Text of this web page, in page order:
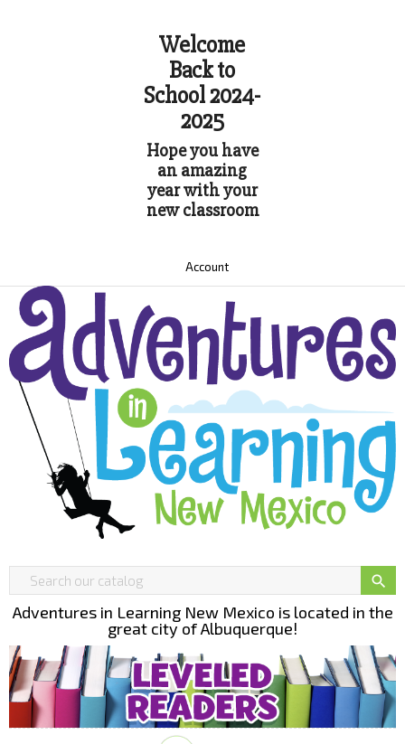
Welcome
Back to
School 2024-
2025
Hope you have
an amazing
year with your
new classroom
Account

Adventures in Learning New Mexico is located in the
great city of Albuquerque!